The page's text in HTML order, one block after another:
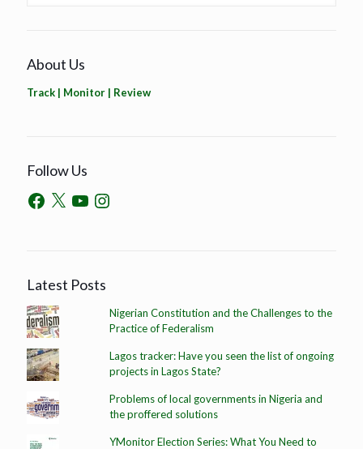
About Us
Track | Monitor | Review
Follow Us
Latest Posts
Nigerian Constitution and the Challenges to the
Practice of Federalism
Lagos tracker: Have you seen the list of ongoing
projects in Lagos State?
Problems of local governments in Nigeria and
the proffered solutions
YMonitor Election Series: What You Need to